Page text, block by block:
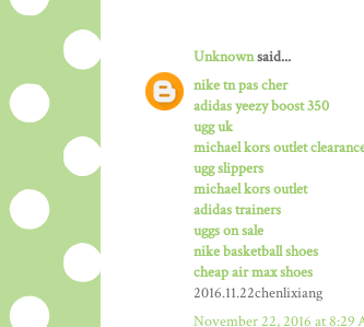
Unknownsaid...
nike tn pas cher
adidas yeezy boost 350
ugg uk
michael kors outlet
ugg slippers
michael kors outlet
adidas trainers
uggs on sale
nike basketball shoes
cheap air max shoes
2016.11.22chenlixiang
November 22, 2016 at 8:29